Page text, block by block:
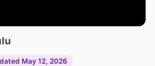
May 12, 2026